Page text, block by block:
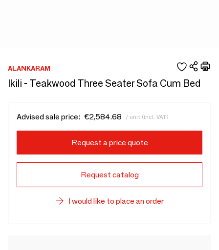
ALANKARAM
Ikili - Teakwood Three Seater Sofa Cum Bed
Advised sale price: €2,584.68 / unit (incl. VAT)
Request a price quote
Request catalog
I would like to place an order